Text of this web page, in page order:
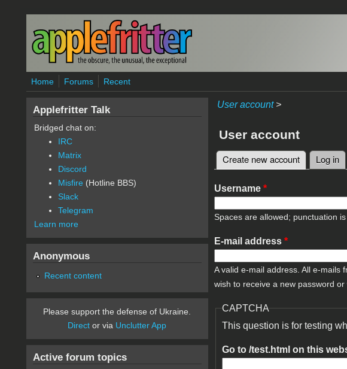
Skip to main content
Home Forums Recent
User account>
User account
Primary tabs
Create new account(active tab)
Log in
Username *
Spaces are allowed; punctuation
E-mail address *
A valid e-mail address. All e-mails
wish to receive a new password
CAPTCHA
This question is for testing
Go to /test.html on this
Applefritter Talk
Bridged chat on:
IRC
Matrix
Discord
Misfire (Hotline BBS)
Slack
Telegram
Learn more
Anonymous
Recent content
Please support the defense of Ukraine.
Direct or via Unclutter App
Active forum topics